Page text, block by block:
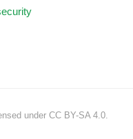
under CC BY-SA 4.0.